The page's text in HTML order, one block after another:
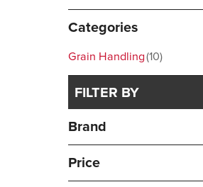
Categories
Grain Handling 10
FILTER BY
Brand
Price